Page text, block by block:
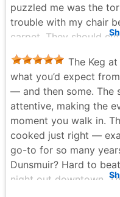
puzzled me was the
trouble with my chair
carpet. They should
Debra Kato - 5 months ago
The Keg
what you’d expect
— and then some. The
attentive, making the
moment you walk in.
cooked just right —
go-to for so many
Dunsmuir? Hard to
night out downtown.